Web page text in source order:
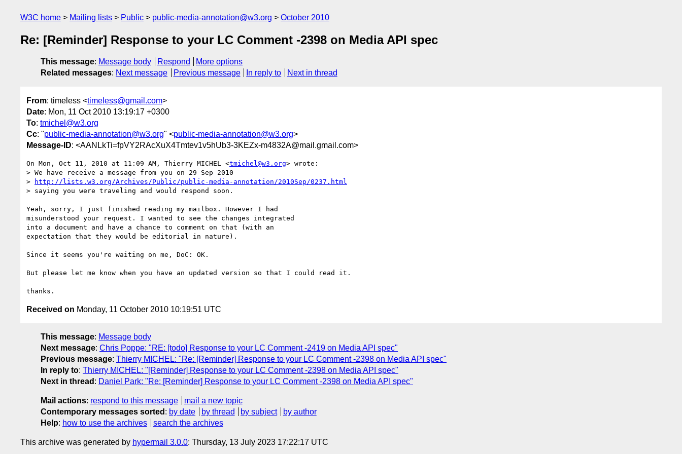
W3C home Mailing lists Public public-media-annotation@w3.org October 2010
Re: [Reminder] Response to your LC Comment -2398 on Media API spec
This message: Message body Respond
More options
Related messages: Next message Previous message In reply to Next in thread
From: timeless <timeless@gmail.com>
Date: Mon, 11 Oct 2010 13:19:17 +0300
To: tmichel@w3.org
Cc: "public-media-annotation@w3.org" <public-media-annotation@w3.org>
Message-ID: <AANLkTi=fpVY2RAcXuX4Tmtev1v5hUb3-3KEZx-m4832A@mail.gmail.com>
On Mon, Oct 11, 2010 at 11:09 AM, Thierry MICHEL <tmichel@w3.org> wrote:
> We have receive a message from you on 29 Sep 2010
>
http://lists.w3.org/Archives/Public/public-media-annotation/2010Sep/0237.html
> saying you were traveling and would respond soon.
Yeah, sorry, I just finished reading my mailbox. However I had
misunderstood your request. I wanted to see the changes integrated
into a document and have a chance to comment on that (with an
expectation that they would be editorial in nature).
Since it seems you're waiting on me, DoC: OK.
But please let me know when you have an updated version so that I could read it.
Received on Monday, 11 October 2010 10:19:51 UTC
This message: Message body
Next message: Chris Poppe: "RE: [todo] Response to your LC Comment -2419 on Media API spec"
Previous message: Thierry MICHEL: "Re: [Reminder] Response to your LC Comment -2398 on Media API spec"
In reply to: Thierry MICHEL: "[Reminder] Response to your LC Comment -2398 on Media API spec"
Next in thread : Daniel Park: "Re: [Reminder] Response to your LC Comment -2398 on Media API spec"
Mail actions: respond to this message
mail a new topic
Contemporary messages sorted : by date by thread by subject
by author
Help: how to use the archives search the archives
This archive was generated by hypermail 3.0.0: Thursday, 13 July 2023 17:22:17 UTC